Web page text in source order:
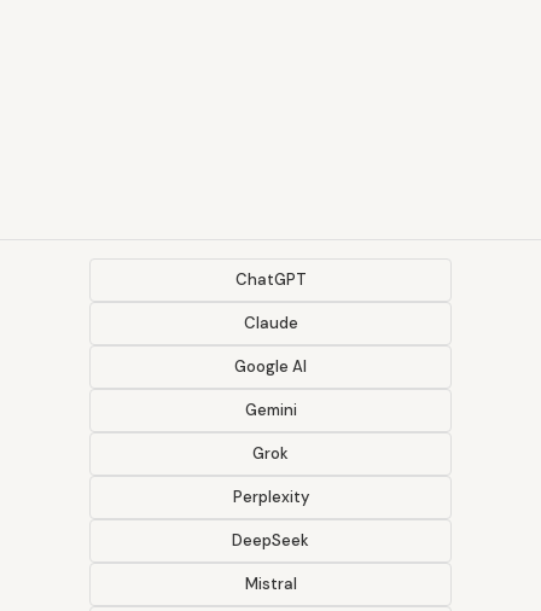
ChatGPT
Claude
Google AI
Gemini
Grok
Perplexity
DeepSeek
Mistral